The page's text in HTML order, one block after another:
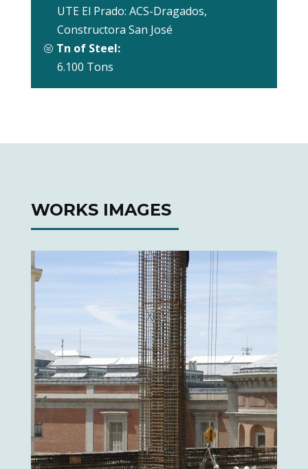
UTE El Prado: ACS-Dragados,
Constructora San José
? Tn of Steel:
6.100 Tons
WORKS IMAGES